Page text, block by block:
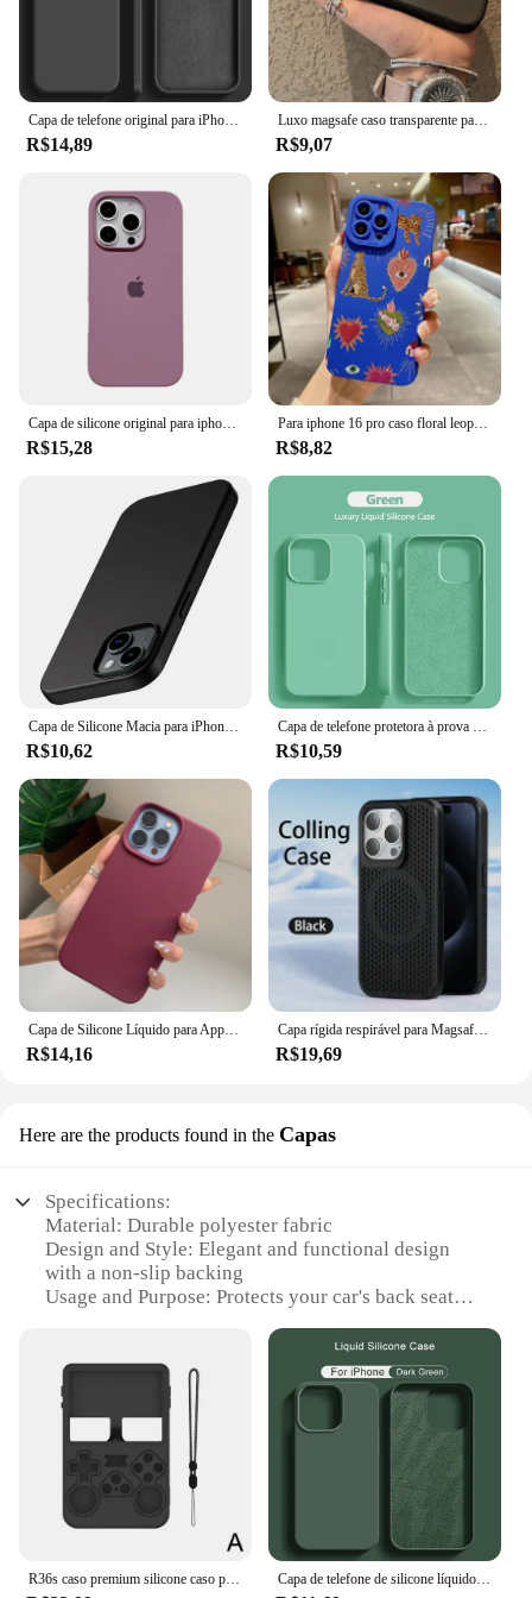
Capa de telefone original para iPhone, capa macia à prova de choque, capas de silicone líquido para iPhone 15, 11, 12, 13, 14 Pro Max, 7, 8 Plus, X, XS, XR
R$14,89
Luxo magsafe caso transparente para iphone 15 14 13 12 11 pro x xs xr max 7 8 plus se 2020 2022 capa de carga magnética sem fio
R$9,07
Capa de silicone original para iphone 16 15 14 13 12 pro capa oficial apple para iphone 16 plus 12 13 14 15 16 pro max
R$15,28
Para iphone 16 pro caso floral leopardo olhos silicone caso de telefone para iphone 11 12 13 14 15 pro max xs xr 7 8 plus se 2022 capa
R$8,82
Capa de Silicone Macia para iPhone, Ultra Fina Capa Preta Sólida, Luxo, Matte, iPhone 15, 14 Plus, 13, 12 Mini, 11 Pro, XS Max, X, XR, SE 2, 3, 7, 8 Mais
R$10,62
Capa de telefone protetora à prova de choque, Original, iPhone 15, 14, 13, 12, 11, Pro, Max, Mini, XR, X, XS, 7, 8 Plus
R$10,59
Capa de Silicone Líquido para Apple iPhone, Capa Protetora Estilo Oficial, Capa de Telefone Original, iPhone 15, 16, 14, 13, 12, 11 Pro Max, XS, XR, 16, 14 Plus
R$14,16
Capa rígida respirável para Magsafe, Capa magnética para iPhone 16, 15, 14, 13, 12, 11 Pro Max, mais
R$19,69
Here are the products found in the Capas
Specifications:
Material: Durable polyester fabric
Design and Style: Elegant and functional design
with a non-slip backing
Usage and Purpose: Protects your car's back seat
Performance and Property: Water-resistant, easy to
clean, and resistant to wear and tear
Shape or Size or Weight or Quantity: Designed to fit
most car seats, lightweight for easy transport
Applicable People: Pet owners who want to keep
their car's interior pristine
Features:
|Wholesale|Vendors|
**Enhanced Protection for Your Vehicle**
R36s caso premium silicone caso para r36s handheld game console silicone capa protetora anti-risco caixa de armazenamento escudo macio Capa de telefone de silicone líquido original, capa protetora à prova de choque para Apple iPhone 11, 13, 12, 14, 15 Pro Max, 15 Plus